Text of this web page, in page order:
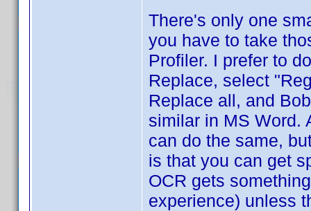
There's only one
you have to take
Profiler. I prefer to
Replace, select
Replace all, and
similar in MS Word.
can do the same,
is that you can get
OCR gets
experience) unless